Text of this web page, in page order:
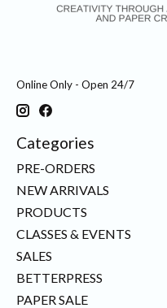
Online Only - Open 24/7
Categories
PRE-ORDERS
NEW ARRIVALS
PRODUCTS
CLASSES & EVENTS
SALES
BETTERPRESS
PAPER SALE